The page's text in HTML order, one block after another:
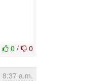
0/ 0
8:37 a.m.